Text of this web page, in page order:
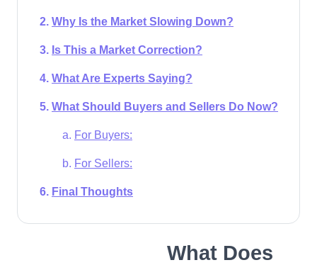
Why Is the Market Slowing Down?
Is This a Market Correction?
What Are Experts Saying?
What Should Buyers and Sellers Do Now?
For Buyers:
For Sellers:
Final Thoughts
What Does